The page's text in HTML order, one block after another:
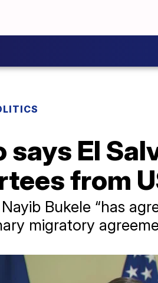
says El
from
Bukele “has
migratory